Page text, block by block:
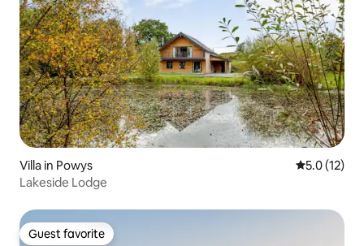
Villa in Powys 5.0 out of 5
5.0 (12)
Lakeside Lodge
Guest favorite
Guest favorite